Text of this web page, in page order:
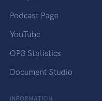
Podcast Page
YouTube
OP3 Statistics
Document Studio
INFORMATION